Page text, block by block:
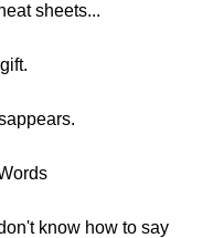
sheets...
know how to say